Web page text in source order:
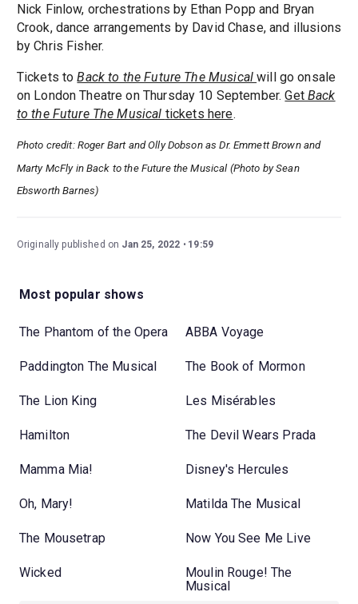
Nick Finlow, orchestrations by Ethan Popp and Bryan
Crook, dance arrangements by David Chase, and illusions
by Chris Fisher.
Tickets toBack to the Future The Musicalwill go onsale
on London Theatre on Thursday 10 September.GetBack
to the Future The Musical tickets here.
Photo credit: Roger Bart and Olly Dobson as Dr. Emmett Brown and
Marty McFly in Back to the Future the Musical (Photo by Sean
Ebsworth Barnes)
Originally published on Jan 25, 2022 19:59
Most popular shows
The Phantom of the Opera ABBA Voyage
Paddington The Musical The Book of Mormon
The Lion King Les Misérables
Hamilton The Devil Wears Prada
Mamma Mia! Disney's Hercules
Oh, Mary! Matilda The Musical
The Mousetrap Now You See Me Live
Wicked
Moulin Rouge! The
Musical